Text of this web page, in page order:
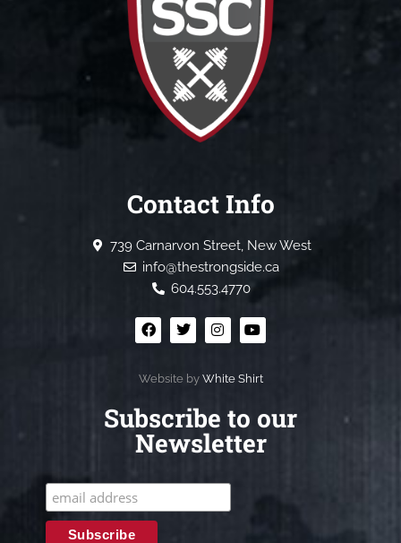
Contact Info
739 Carnarvon Street, New West
info@thestrongside.ca
604.553.4770
Website by White Shirt
Subscribe to our
Newsletter